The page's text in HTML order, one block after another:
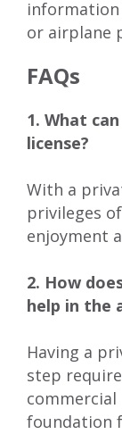
or airplane
FAQs
1. What
license?
With a
privileges
enjoyment
2. How
help in the
Having a
step
foundation